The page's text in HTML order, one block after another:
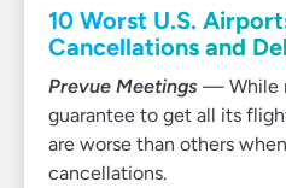
10 Worst U.S.
Cancellations and
Prevue Meetings — While
guarantee to get all its
are worse than others
cancellations.